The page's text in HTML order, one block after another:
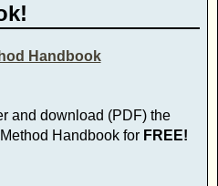
and download (PDF) the
Handbook for FREE!